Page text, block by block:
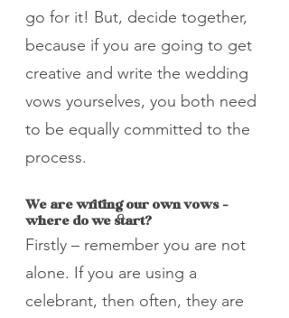
go for it! But, decide together,
because if you are going to get
creative and write the wedding
vows yourselves, you both need
to be equally committed to the
process.
We are writing our own vows -
where do we start?
Firstly – remember you are not
alone. If you are using a
celebrant, then often, they are